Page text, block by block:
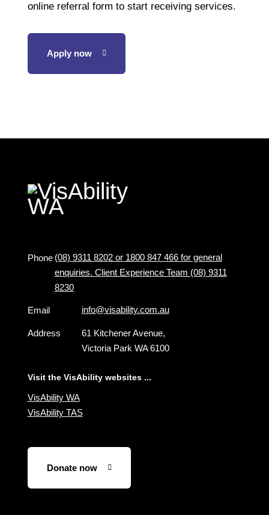
online referral form to start receiving services.
Apply now
Phone (08) 9311 8202 or 1800 847 466 for general
enquiries. Client Experience Team (08) 9311
8230
Email info@visability.com.au
Address
61 Kitchener Avenue,
Victoria Park WA 6100
Visit the VisAbility websites ...
VisAbility WA
VisAbility TAS
Donate now